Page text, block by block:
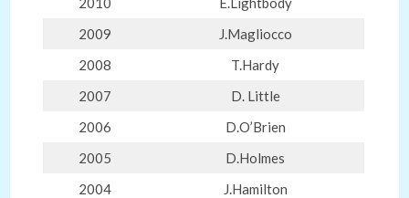
2009
J.Magliocco
2008
T.Hardy
2007
D. Little
2006
D.O’Brien
2005
D.Holmes
2004
J.Hamilton